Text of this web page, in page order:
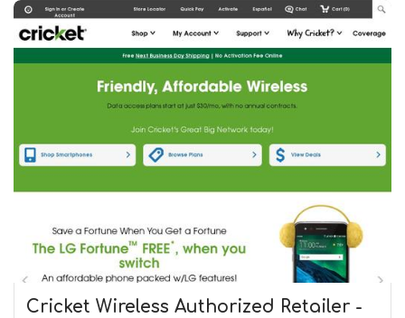
Cricket Wireless Authorized Retailer -